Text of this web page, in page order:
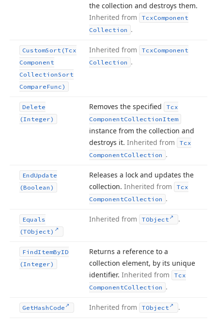
the collection and destroys them.
Inherited from
TcxComponent
Collection .
CustomSort (Tcx
Component
CollectionSort
CompareFunc)
Inherited from TcxComponent
Collection .
Delete
(Integer)
Removes the specified
Tcx
ComponentCollectionItem
instance from the collection and
destroys it. Inherited from
Tcx
ComponentCollection .
EndUpdate
(Boolean)
Releases a lock and updates the
collection. Inherited from
Tcx
ComponentCollection .
Equals
(TObject)
Inherited from TObject .
FindItemByID
(Integer)
Returns a reference to a
collection element, by its unique
identifier. Inherited from
Tcx
ComponentCollection .
GetHash Code Inherited from TObject .